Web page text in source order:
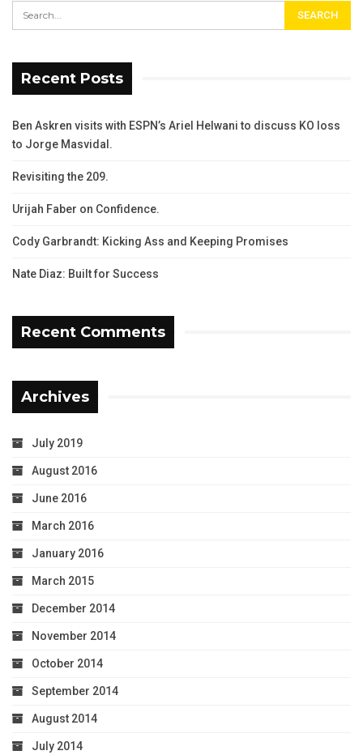
Recent Posts
Ben Askren visits with ESPN’s Ariel Helwani to discuss KO loss
to Jorge Masvidal.
Revisiting the 209.
Urijah Faber on Confidence.
Cody Garbrandt: Kicking Ass and Keeping Promises
Nate Diaz: Built for Success
Recent Comments
Archives
July 2019
August 2016
June 2016
March 2016
January 2016
March 2015
December 2014
November 2014
October 2014
September 2014
August 2014
July 2014